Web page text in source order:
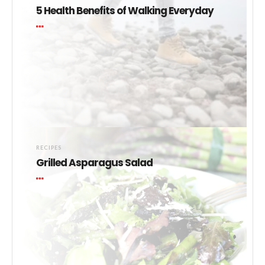
5 Health Benefits of Walking Everyday
RECIPES
Grilled Asparagus Salad